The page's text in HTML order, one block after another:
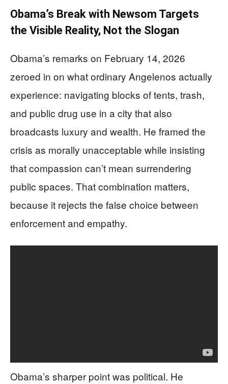
Obama’s Break with Newsom Targets
the Visible Reality, Not the Slogan
Obama’s remarks on February 14, 2026
zeroed in on what ordinary Angelenos actually
experience: navigating blocks of tents, trash,
and public drug use in a city that also
broadcasts luxury and wealth. He framed the
crisis as morally unacceptable while insisting
that compassion can’t mean surrendering
public spaces. That combination matters,
because it rejects the false choice between
enforcement and empathy.
Obama’s sharper point was political. He